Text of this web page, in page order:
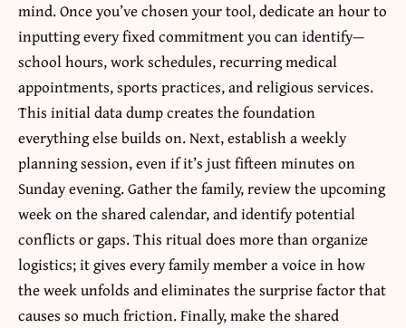
mind. Once you’ve chosen your tool, dedicate an hour to
inputting every fixed commitment you can identify—
school hours, work schedules, recurring medical
appointments, sports practices, and religious services.
This initial data dump creates the foundation
everything else builds on. Next, establish a weekly
planning session, even if it’s just fifteen minutes on
Sunday evening. Gather the family, review the upcoming
week on the shared calendar, and identify potential
conflicts or gaps. This ritual does more than organize
logistics; it gives every family member a voice in how
the week unfolds and eliminates the surprise factor that
causes so much friction. Finally, make the shared